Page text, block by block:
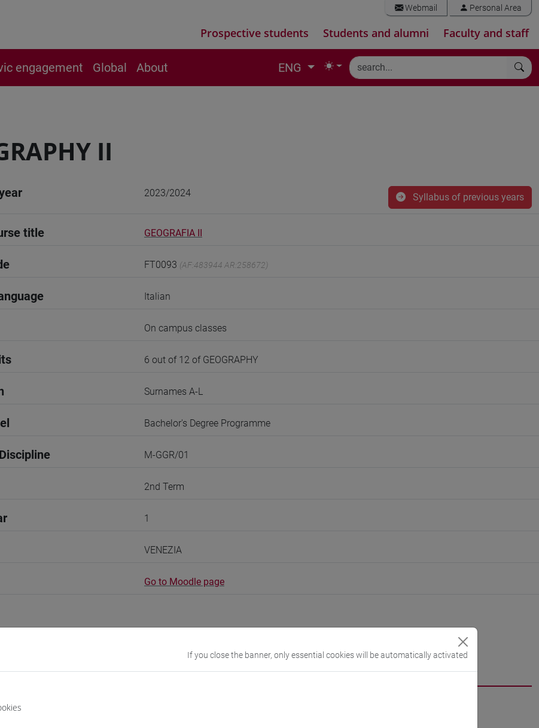
Webmail Personal Area
Prospective students Students and alumni Faculty and staff
engagement Global About ENG
II
2023/2024 Syllabus of previous years
title GEOGRAFIA II
FT0093 (AF:483944 AR:258672)
Italian
On campus classes
6 out of 12 of GEOGRAPHY
Surnames A-L
Bachelor's Degree Programme
M-GGR/01
2nd Term
1
VENEZIA
Go to Moodle page
Programme
If you close the banner, only essential cookies will be automatically activated